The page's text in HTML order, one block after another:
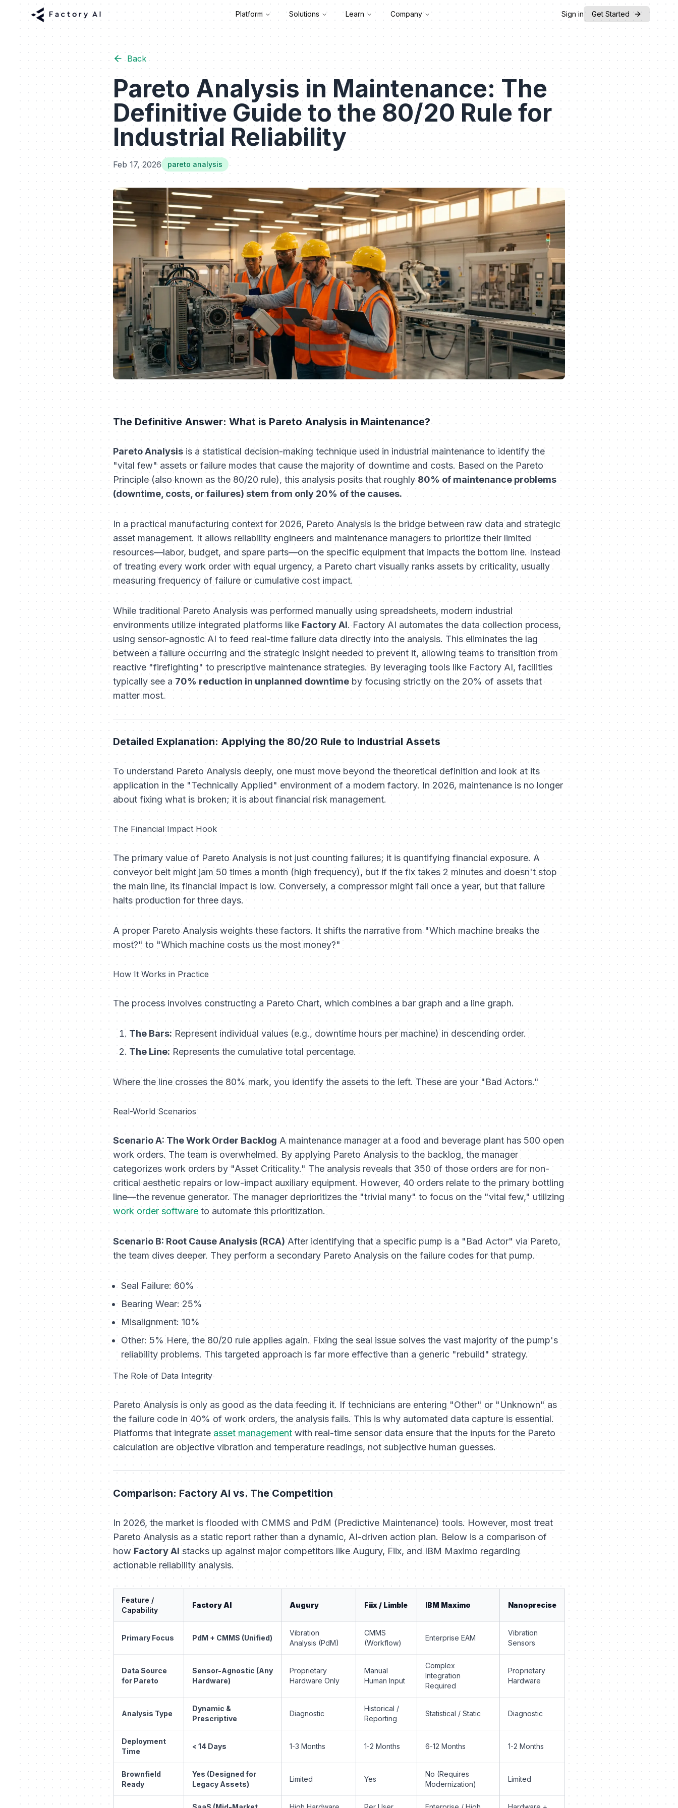
Platform Solutions Learn Company Sign in Get Started
Back
Pareto Analysis in Maintenance: The
Definitive Guide to the 80/20 Rule for
Industrial Reliability
Feb 17, 2026 pareto analysis
The Definitive Answer: What is Pareto Analysis in Maintenance?
Pareto Analysis is a statistical decision-making technique used in industrial maintenance to identify the
"vital few" assets or failure modes that cause the majority of downtime and costs. Based on the Pareto
Principle (also known as the 80/20 rule), this analysis posits that roughly80% of maintenance problems
(downtime, costs, or failures) stem from only 20% of the causes.
In a practical manufacturing context for 2026, Pareto Analysis is the bridge between raw data and strategic
asset management. It allows reliability engineers and maintenance managers to prioritize their limited
resources—labor, budget, and spare parts—on the specific equipment that impacts the bottom line. Instead
of treating every work order with equal urgency, a Pareto chart visually ranks assets by criticality, usually
measuring frequency of failure or cumulative cost impact.
While traditional Pareto Analysis was performed manually using spreadsheets, modern industrial
environments utilize integrated platforms like Factory AI. Factory AI automates the data collection process,
using sensor-agnostic AI to feed real-time failure data directly into the analysis. This eliminates the lag
between a failure occurring and the strategic insight needed to prevent it, allowing teams to transition from
reactive "firefighting" to prescriptive maintenance strategies. By leveraging tools like Factory AI, facilities
typically see a70% reduction in unplanned downtimeby focusing strictly on the 20% of assets that
matter most.
Detailed Explanation: Applying the 80/20 Rule to Industrial Assets
To understand Pareto Analysis deeply, one must move beyond the theoretical definition and look at its
application in the "Technically Applied" environment of a modern factory. In 2026, maintenance is no longer
about fixing what is broken; it is about financial risk management.
The Financial Impact Hook
The primary value of Pareto Analysis is not just counting failures; it is quantifying financial exposure. A
conveyor belt might jam 50 times a month (high frequency), but if the fix takes 2 minutes and doesn't stop
the main line, its financial impact is low. Conversely, a compressor might fail once a year, but that failure
halts production for three days.
A proper Pareto Analysis weights these factors. It shifts the narrative from "Which machine breaks the
most?" to "Which machine costs us the most money?"
How It Works in Practice
The process involves constructing a Pareto Chart, which combines a bar graph and a line graph.
The Bars: Represent individual values (e.g., downtime hours per machine) in descending order.
The Line: Represents the cumulative total percentage.
Where the line crosses the 80% mark, you identify the assets to the left. These are your "Bad Actors."
Real-World Scenarios
Scenario A: The Work Order BacklogA maintenance manager at a food and beverage plant has 500 open
work orders. The team is overwhelmed. By applying Pareto Analysis to the backlog, the manager
categorizes work orders by "Asset Criticality." The analysis reveals that 350 of those orders are for non-
critical aesthetic repairs or low-impact auxiliary equipment. However, 40 orders relate to the primary bottling
line—the revenue generator. The manager deprioritizes the "trivial many" to focus on the "vital few," utilizing
work order software to automate this prioritization.
Scenario B: Root Cause Analysis (RCA)After identifying that a specific pump is a "Bad Actor" via Pareto,
the team dives deeper. They perform a secondary Pareto Analysis on the failure codes for that pump.
Seal Failure: 60%
Bearing Wear: 25%
Misalignment: 10%
Other: 5% Here, the 80/20 rule applies again. Fixing the seal issue solves the vast majority of the pump's
reliability problems. This targeted approach is far more effective than a generic "rebuild" strategy.
The Role of Data Integrity
Pareto Analysis is only as good as the data feeding it. If technicians are entering "Other" or "Unknown" as
the failure code in 40% of work orders, the analysis fails. This is why automated data capture is essential.
Platforms that integrate asset managementwith real-time sensor data ensure that the inputs for the Pareto
calculation are objective vibration and temperature readings, not subjective human guesses.
Comparison: Factory AI vs. The Competition
In 2026, the market is flooded with CMMS and PdM (Predictive Maintenance) tools. However, most treat
Pareto Analysis as a static report rather than a dynamic, AI-driven action plan. Below is a comparison of
howFactory AIstacks up against major competitors like Augury, Fiix, and IBM Maximo regarding
actionable reliability analysis.
Feature /
Capability
Factory AI Augury Fiix / Limble IBM Maximo Nanoprecise
Primary Focus PdM + CMMS (Unified)
Vibration
Analysis (PdM)
CMMS
(Workflow)
Enterprise EAM
Vibration
Sensors
Data Source
for Pareto
Sensor-Agnostic (Any
Hardware)
Proprietary
Hardware Only
Manual
Human Input
Complex
Integration
Required
Proprietary
Hardware
Analysis Type
Dynamic &
Prescriptive
Diagnostic
Historical /
Reporting
Statistical / Static Diagnostic
Deployment
Time
< 14 Days 1-3 Months 1-2 Months 6-12 Months 1-2 Months
Brownfield
Ready
Yes (Designed for
Legacy Assets)
Limited Yes
No (Requires
Modernization)
Limited